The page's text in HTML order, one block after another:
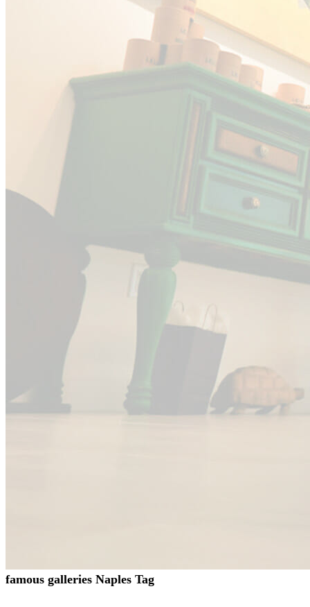
famous galleries Naples Tag